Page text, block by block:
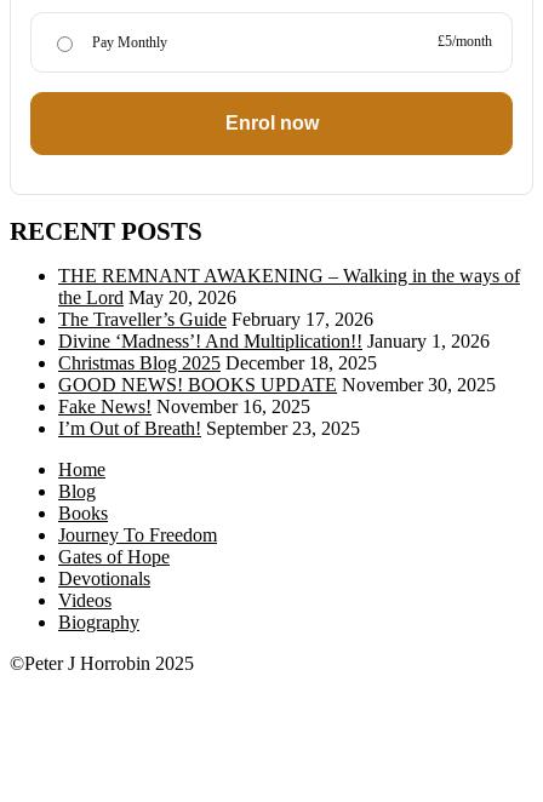
Pay Monthly £5/month
Enrol now
RECENT POSTS
THE REMNANT AWAKENING – Walking in the ways of
the Lord May 20, 2026
The Traveller’s Guide February 17, 2026
Divine ‘Madness’! And Multiplication!! January 1, 2026
Christmas Blog 2025 December 18, 2025
GOOD NEWS! BOOKS UPDATE November 30, 2025
Fake News! November 16, 2025
I’m Out of Breath! September 23, 2025
Home
Blog
Books
Journey To Freedom
Gates of Hope
Devotionals
Videos
Biography
©Peter J Horrobin 2025